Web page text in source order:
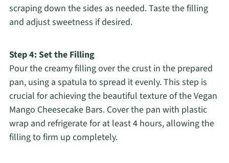
scraping down the sides as needed. Taste the filling
and adjust sweetness if desired.
Step 4: Set the Filling
Pour the creamy filling over the crust in the prepared
pan, using a spatula to spread it evenly. This step is
crucial for achieving the beautiful texture of the Vegan
Mango Cheesecake Bars. Cover the pan with plastic
wrap and refrigerate for at least 4 hours, allowing the
filling to firm up completely.